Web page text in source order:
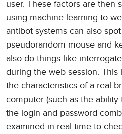
user. These factors are then
using machine learning to
antibot systems can also
pseudorandom mouse and
also do things like
during the web session.
the characteristics of a real
computer (such as the ability
the login and password
examined in real time to